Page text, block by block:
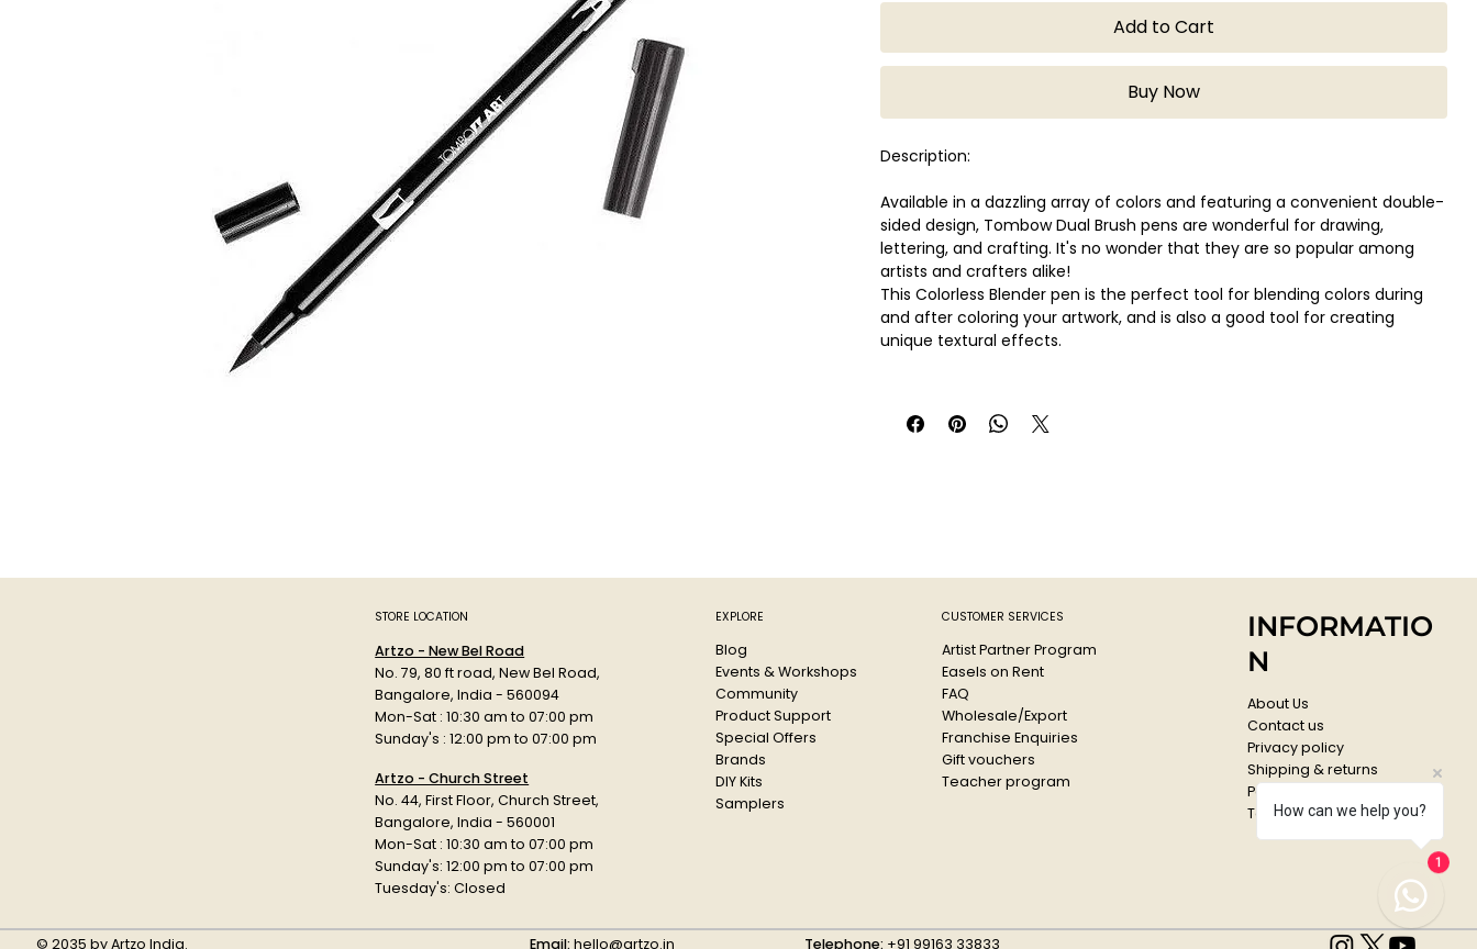
Add to Cart
Buy Now
Description:
Available in a dazzling array of colors and featuring a convenient double-
sided design, Tombow Dual Brush pens are wonderful for drawing,
lettering, and crafting. It's no wonder that they are so popular among
artists and crafters alike!
This Colorless Blender pen is the perfect tool for blending colors during
and after coloring your artwork, and is also a good tool for creating
unique textural effects.
broad strokes.
Sturdy bullet tip for drawing consistent fine lines.
STORE LOCATION
Artzo - New Bel Road
No. 79, 80 ft road, New Bel Road,
Bangalore, India - 560094
Mon-Sat : 10:30 am to 07:00 pm
Sunday's : 12:00 pm to 07:00 pm
Artzo - Church Street
No. 44, First Floor, Church Street,
Bangalore, India - 560001
Mon-Sat : 10:30 am to 07:00 pm
Sunday's: 12:00 pm to 07:00 pm
Tuesday's: Closed
EXPLORE
Blog
Events & Workshops
Community
Product Support
Special Offers
Brands
DIY Kits
Samplers
CUSTOMER SERVICES
Artist Partner Program
Easels on Rent
FAQ
Wholesale/Export
Franchise Enquiries
Gift vouchers
Teacher program
INFORMATIO
N
About Us
Contact us
Privacy policy
Shipping & returns
Payments & Refunds
Terms & conditions
© 2035 by Artzo India. Email: hello@artzo.in Telephone: +91 99163 33833
How can we help you?
1